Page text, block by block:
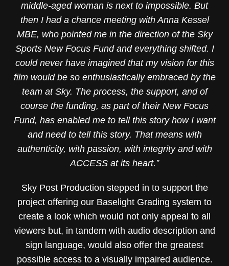
middle-aged woman is next to impossible. But
then I had a chance meeting with Anna Kessel
MBE, who pointed me in the direction of the Sky
Sports New Focus Fund and everything shifted. I
could never have imagined that my vision for this
film would be so enthusiastically embraced by the
team at Sky. The process, the support, and of
course the funding, as part of their New Focus
Fund, has enabled me to tell this story how I want
and need to tell this story. That means with
authenticity, with passion, with integrity and with
ACCESS at its heart.”
Sky Post Production stepped in to support the
project offering our Baselight Grading system to
create a look which would not only appeal to all
viewers but, in tandem with audio description and
sign language, would also offer the greatest
possible access to a visually impaired audience.